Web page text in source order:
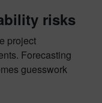
risks
project
Forecasting
guesswork